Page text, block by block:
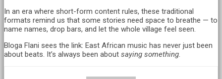
In an era where short-form content rules, these traditional
formats remind us that some stories need space to breathe — to
name names, drop bars, and let the whole village feel seen.
Bloga Flani sees the link: East African music has never just been
about beats. It’s always been about saying something.